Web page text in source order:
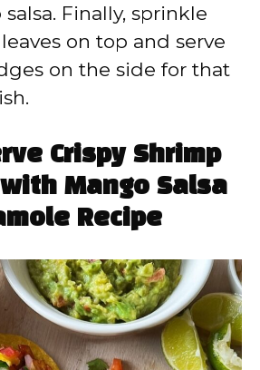
Finally, sprinkle
on top and serve
on the side for that
Crispy Shrimp
Mango Salsa
Recipe